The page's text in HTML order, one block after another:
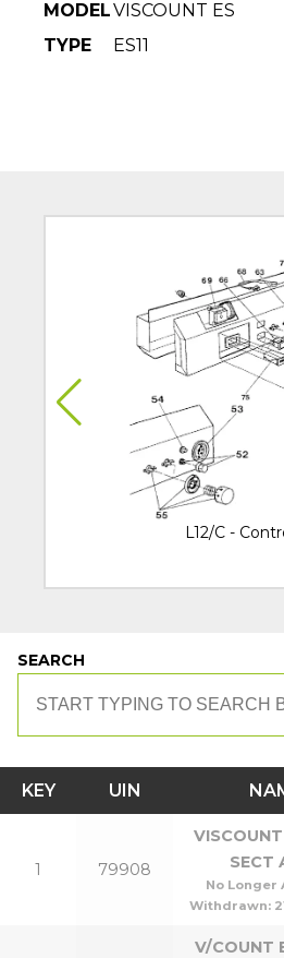
MODELVISCOUNT ES
TYPE
ES11
L12/C -
SEARCH
KEY UIN
1 79908
SECT
No Longer
Withdrawn:
V/COUNT